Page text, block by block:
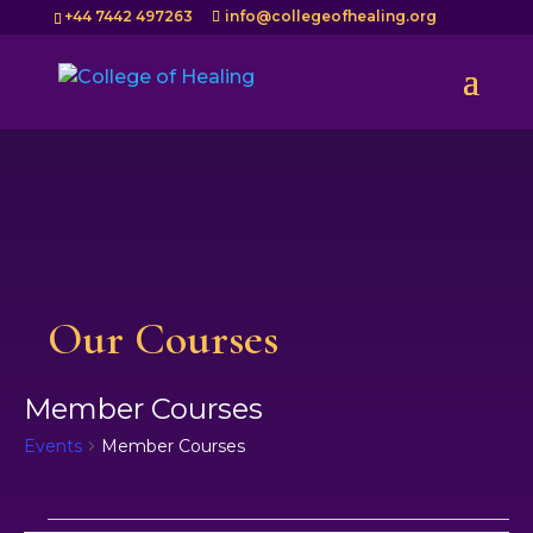
+44 7442 497263 info@collegeofhealing.org
Our Courses
Member Courses
Events Member Courses